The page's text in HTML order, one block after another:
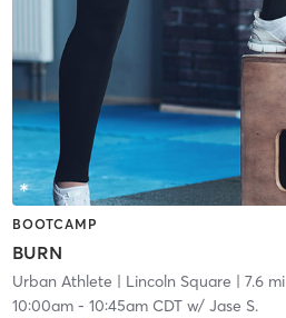
BOOTCAMP
BURN
Urban Athlete | Lincoln Square | 7.6 mi
10:00am- 10:45am CDTw/ Jase S.